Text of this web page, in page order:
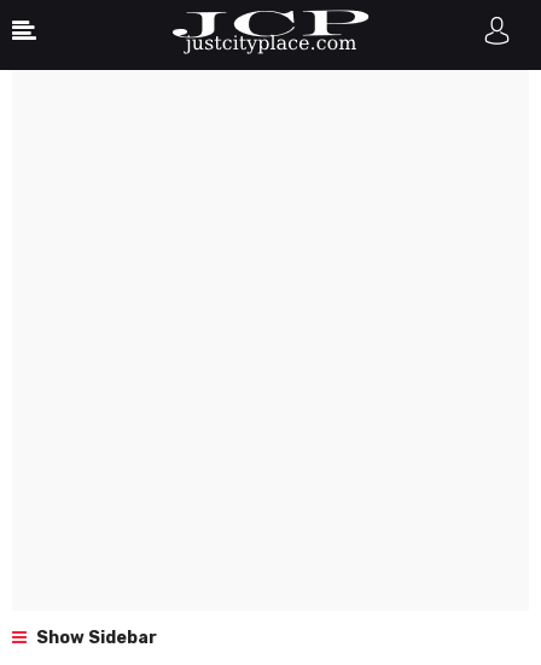
Show Sidebar